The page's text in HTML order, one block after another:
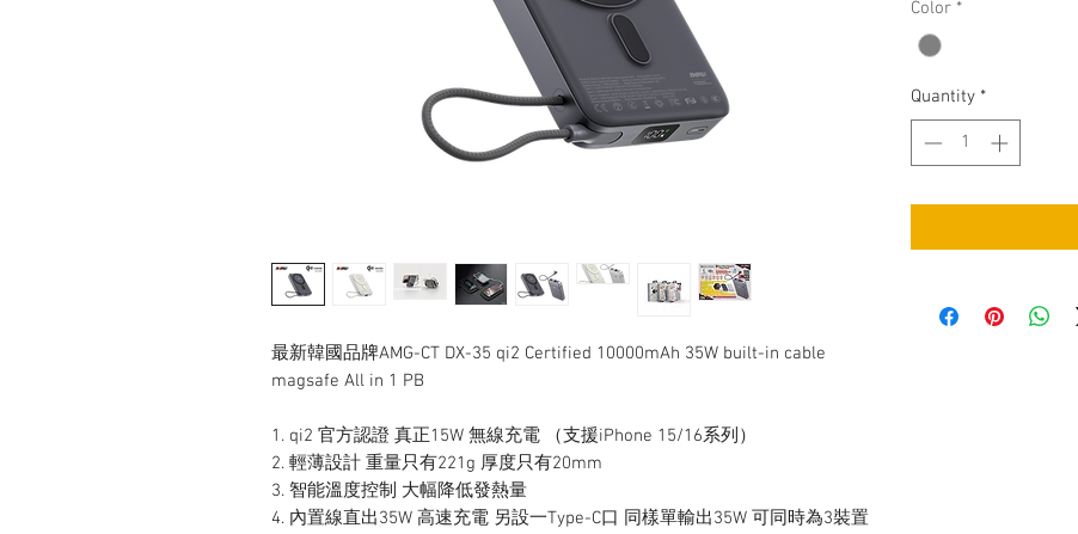
最新韓國品牌AMG-CT DX-35 qi2 Certified 10000mAh 35W built-in cable
magsafe All in 1 PB
1. qi2 官方認證 真正15W 無線充電 （支援iPhone 15/16系列）
2. 輕薄設計 重量只有221g 厚度只有20mm
3. 智能溫度控制 大幅降低發熱量
4. 內置線直出35W 高速充電 另設一Type-C口 同樣單輸出35W 可同時為3裝置
Color *
Quantity *